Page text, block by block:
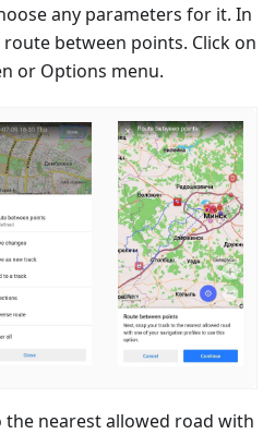
any parameters for it. In
between points. Click on
or Options menu.
nearest allowed road with